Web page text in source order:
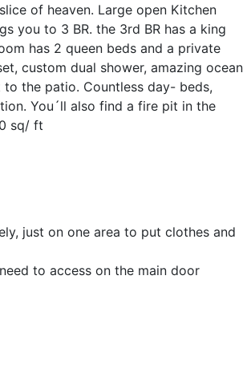
of heaven. Large open Kitchen
you to 3 BR. the 3rd BR has a king
has 2 queen beds and a private
custom dual shower, amazing ocean
to the patio. Countless day- beds,
You´ll also find a fire pit in the
sq/ ft
just on one area to put clothes and
to access on the main door